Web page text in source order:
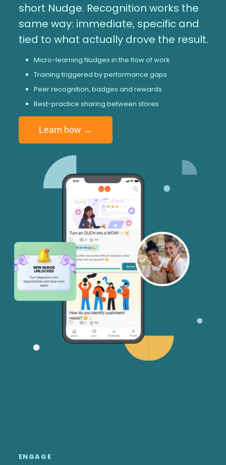
short Nudge. Recognition works the
same way: immediate, specific and
tied to what actually drove the result.
Micro-learning Nudges in the flow of work
Training triggered by performance gaps
Peer recognition, badges and rewards
Best-practice sharing between stores
Learn how →
ENGAGE